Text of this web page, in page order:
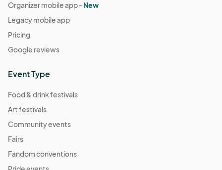
Organizer mobile app -New
Legacy mobile app
Pricing
Google reviews
Event Type
Food & drink festivals
Art festivals
Community events
Fairs
Fandom conventions